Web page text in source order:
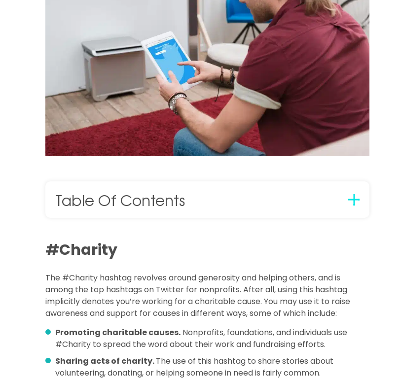
Table Of Contents
#Charity
The #Charity hashtag revolves around generosity and helping others, and is
among the top hashtags on Twitter for nonprofits. After all, using this hashtag
implicitly denotes you’re working for a charitable cause. You may use it to raise
awareness and support for causes in different ways, some of which include:
Promoting charitable causes. Nonprofits, foundations, and individuals use
#Charity to spread the word about their work and fundraising efforts.
Sharing acts of charity.The use of this hashtag to share stories about
volunteering, donating, or helping someone in need is fairly common.